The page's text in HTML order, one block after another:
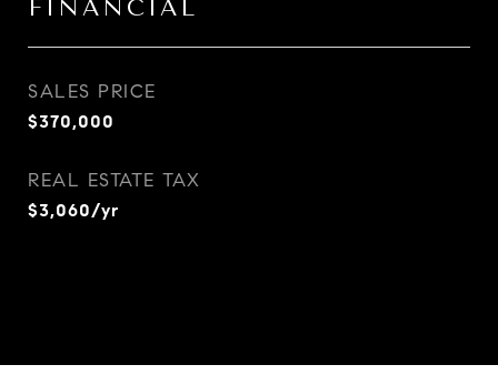
FINANCIAL
SALES PRICE
$370,000
REAL ESTATE TAX
$3,060/yr